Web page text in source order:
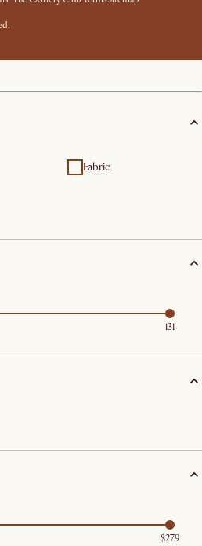
Fabric
131
$279